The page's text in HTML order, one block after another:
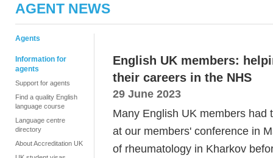
AGENT NEWS
Agents
Information for
agents
Support for agents
Find a quality English
language course
Language centre
directory
About Accreditation UK
English UK members:
their careers in the NHS
29 June 2023
Many English UK members
at our members' conference in
of rheumatology in Kharkov